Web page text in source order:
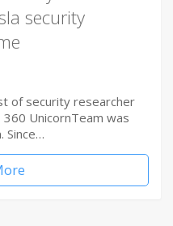
security
of security researcher
UnicornTeam was
Since…